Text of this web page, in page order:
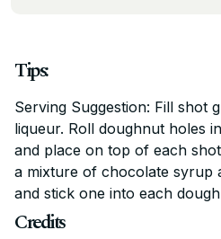
Tips:
Serving Suggestion: Fill shot
liqueur. Roll doughnut holes
and place on top of each
a mixture of chocolate syrup
and stick one into each
Credits